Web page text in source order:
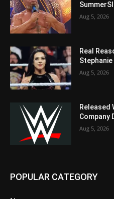
Aug 5, 2026
Real
Stephanie
Aug 5, 2026
Released
Company
Aug 5, 2026
POPULAR CATEGORY